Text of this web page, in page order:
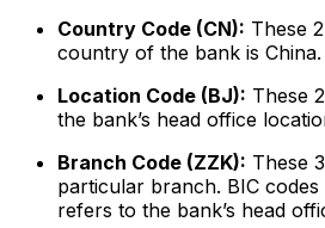
Country Code (CN): These
country of the bank is China.
Location Code (BJ): These
the bank’s head office
Branch Code (ZZK): These
particular branch. BIC codes
refers to the bank’s head